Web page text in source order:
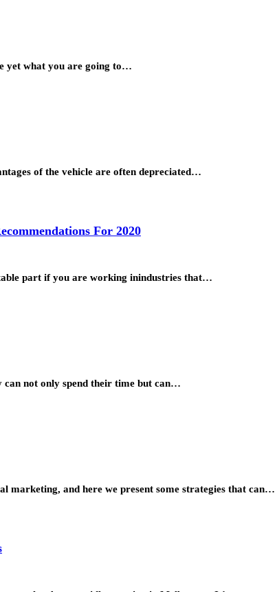
yet what you are going to…
of the vehicle are often depreciated…
For 2020
part if you are working inindustries that…
can not only spend their time but can…
marketing, and here we present some strategies that can…